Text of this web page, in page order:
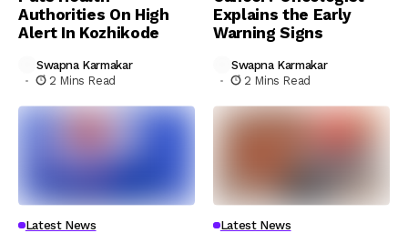
Authorities On High
Alert In Kozhikode
Swapna Karmakar
2 Mins Read
Explains the Early
Warning Signs
Swapna Karmakar
2 Mins Read
Latest News Latest News